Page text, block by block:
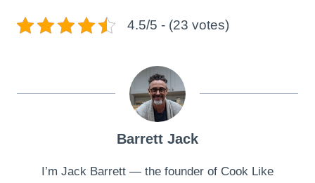
4.5/5 - (23 votes)
Barrett Jack
I’m Jack Barrett — the founder of Cook Like